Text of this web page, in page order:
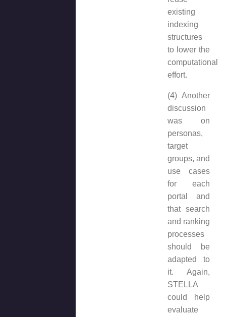
existing
indexing
structures
to lower the
computational
effort.
(4) Another
discussion
was on
personas,
target
groups, and
use cases
for each
portal and
that search
and ranking
processes
should be
adapted to
it. Again,
STELLA
could help
evaluate